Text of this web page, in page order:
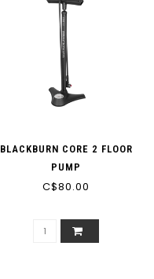
BLACKBURN CORE 2 FLOOR
PUMP
C$80.00